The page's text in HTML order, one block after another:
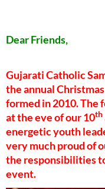
Dear Friends,
Gujarati Catholic
the annual
formed in 2010.
at the eve of our 10th
energetic youth
very much proud of
the responsibilities
event.